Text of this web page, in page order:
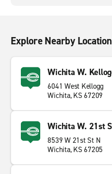
Explore Nearby
Wichita W.
6041 West Kellogg
Wichita, KS 67209
Wichita W. 21st
8539 W 21st St N
Wichita, KS 67205